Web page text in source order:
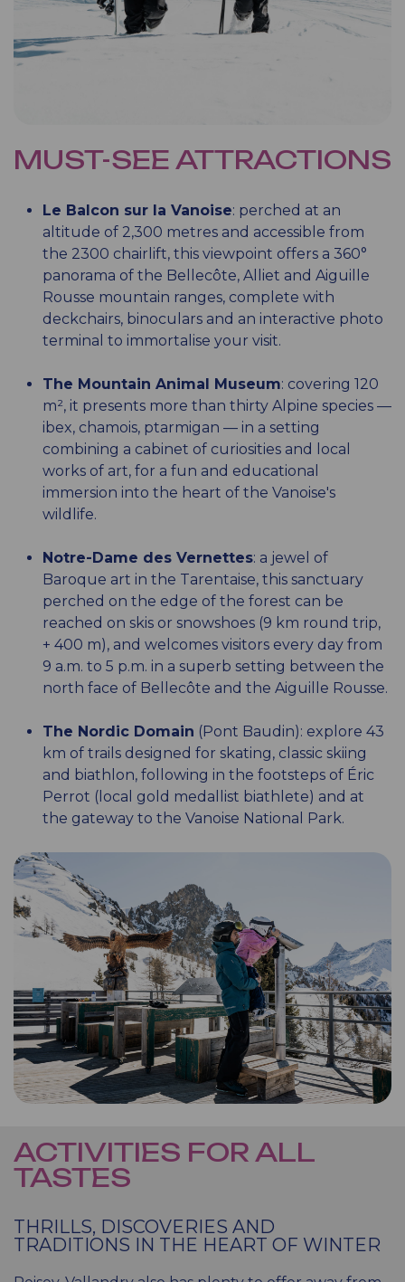
MUST-SEE ATTRACTIONS
Le Balcon sur la Vanoise: perched at an
altitude of 2,300 metres and accessible from
the 2300 chairlift, this viewpoint offers a 360°
panorama of the Bellecôte, Alliet and Aiguille
Rousse mountain ranges, complete with
deckchairs, binoculars and an interactive photo
terminal to immortalise your visit.
The Mountain Animal Museum: covering 120
m², it presents more than thirty Alpine species —
ibex, chamois, ptarmigan — in a setting
combining a cabinet of curiosities and local
works of art, for a fun and educational
immersion into the heart of the Vanoise's
wildlife.
Notre-Dame des Vernettes: a jewel of
Baroque art in the Tarentaise, this sanctuary
perched on the edge of the forest can be
reached on skis or snowshoes (9 km round trip,
+ 400 m), and welcomes visitors every day from
9 a.m. to 5 p.m. in a superb setting between the
north face of Bellecôte and the Aiguille Rousse.
The Nordic Domain (Pont Baudin): explore 43
km of trails designed for skating, classic skiing
and biathlon, following in the footsteps of Éric
Perrot (local gold medallist biathlete) and at
the gateway to the Vanoise National Park.
ACTIVITIES FOR ALL
TASTES
THRILLS, DISCOVERIES AND
TRADITIONS IN THE HEART OF WINTER